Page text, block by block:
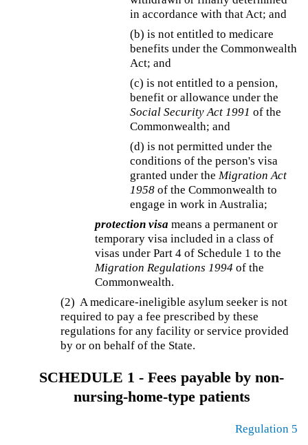
in accordance with that Act; and
(b) is not entitled to medicare
benefits under the Commonwealth
Act; and
(c) is not entitled to a pension,
benefit or allowance under the
Social Security Act 1991 of the
Commonwealth; and
(d) is not permitted under the
conditions of the person's visa
granted under the Migration Act
1958of the Commonwealth to
engage in work in Australia;
protection visa means a permanent or
temporary visa included in a class of
visas under Part 4 of Schedule 1 to the
Migration Regulations 1994 of the
Commonwealth.
(2) A medicare-ineligible asylum seeker is not
required to pay a fee prescribed by these
regulations for any facility or service provided
by or on behalf of the State.
SCHEDULE 1 - Fees payable by non-
nursing-home-type patients
Regulation 5